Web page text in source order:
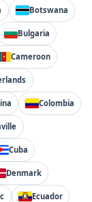
Botswana
Bulgaria
Cameroon
Colombia
Cuba
Denmark
Ecuador